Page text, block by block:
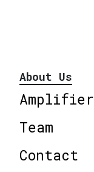
About Us
Amplifier
Team
Contact